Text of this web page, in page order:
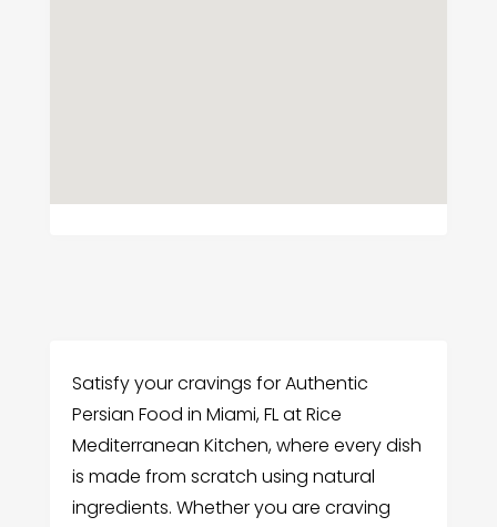
Satisfy your cravings for Authentic
Persian Food in Miami, FL at Rice
Mediterranean Kitchen, where every dish
is made from scratch using natural
ingredients. Whether you are craving